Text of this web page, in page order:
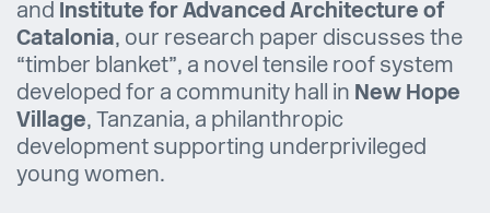
and Institute for Advanced Architecture of
Catalonia, our research paper discusses the
“timber blanket”, a novel tensile roof system
developed for a community hall in New Hope
Village, Tanzania, a philanthropic
development supporting underprivileged
young women.